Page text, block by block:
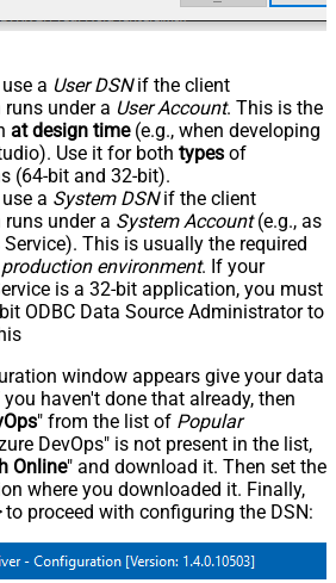
a User DSNif the client
under a User Account. This is the
at design time(e.g., when developing
Use it for both types of
(64-bit and 32-bit).
a System DSNif the client
under a System Account(e.g., as
This is usually the required
environment. If your
is a 32-bit application, you must
ODBC Data Source Administrator to
window appears give your data
haven't done that already, then
" from the list of Popular
DevOps" is not present in the list,
Online" and download it. Then set the
where you downloaded it. Finally,
to proceed with configuring the DSN: